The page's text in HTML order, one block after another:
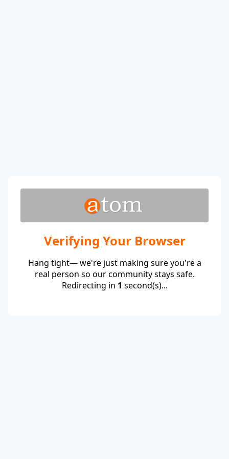
Verifying Your Browser
Hang tight— we're just making sure you're a
real person so our community stays safe.
Redirecting in 1 second(s)...